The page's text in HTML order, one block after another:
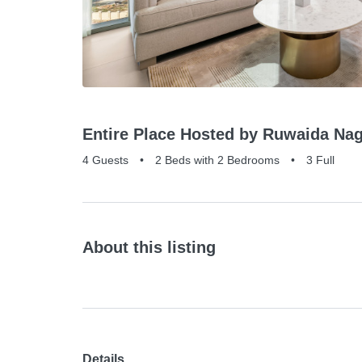
Entire Place Hosted by Ruwaida
4 Guests • 2 Beds with 2 Bedrooms • 3 Full
About this listing
Details